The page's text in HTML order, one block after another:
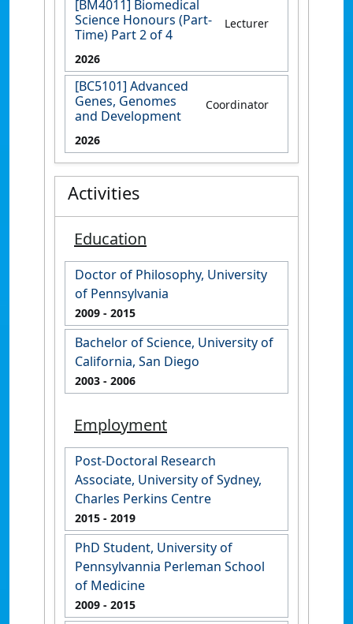
[BM4011] Biomedical
Science Honours (Part-
Time) Part 2 of 4
Lecturer
2026
[BC5101] Advanced
Genes, Genomes
and Development
Coordinator
2026
Activities
Education
Doctor of Philosophy, University
of Pennsylvania
2009 - 2015
Bachelor of Science, University of
California, San Diego
2003 - 2006
Employment
Post-Doctoral Research
Associate, University of Sydney,
Charles Perkins Centre
2015 - 2019
PhD Student, University of
Pennsylvannia Perleman School
of Medicine
2009 - 2015